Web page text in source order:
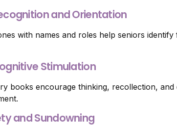
and Orientation
with names and roles help seniors
Stimulation
books encourage thinking, recollection,
and Sundowning